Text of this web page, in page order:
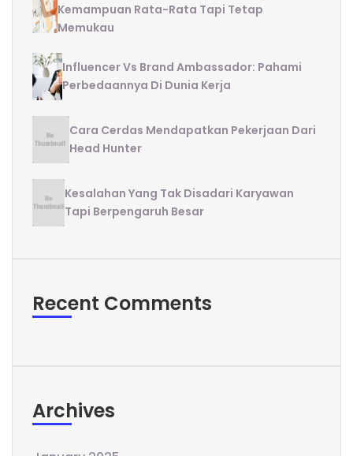
Kemampuan Rata-Rata Tapi Tetap
Memukau
Influencer Vs Brand Ambassador: Pahami
Perbedaannya Di Dunia Kerja
Cara Cerdas Mendapatkan Pekerjaan Dari
Head Hunter
Kesalahan Yang Tak Disadari Karyawan
Tapi Berpengaruh Besar
Recent Comments
Archives